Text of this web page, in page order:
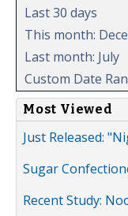
Last 30 days
This month:
Last month: July
Custom Date
Most Viewed
Just Released:
Sugar
Recent Study: